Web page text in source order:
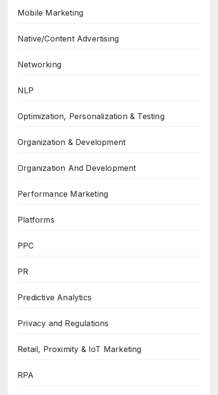
Mobile Marketing
Native/Content Advertising
Networking
NLP
Optimization, Personalization & Testing
Organization & Development
Organization And Development
Performance Marketing
Platforms
PPC
PR
Predictive Analytics
Privacy and Regulations
Retail, Proximity & IoT Marketing
RPA